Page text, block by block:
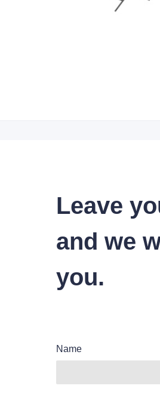
Leave
and we
you.
Name